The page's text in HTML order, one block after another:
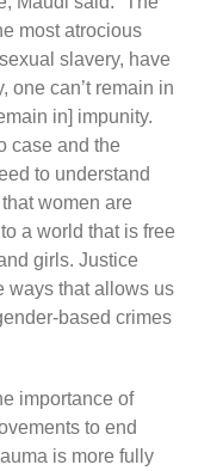
most atrocious
slavery, have
one can’t remain in
in] impunity.
case and the
to understand
women are
a world that is free
girls. Justice
ways that allows us
based crimes
importance of
to end
is more fully